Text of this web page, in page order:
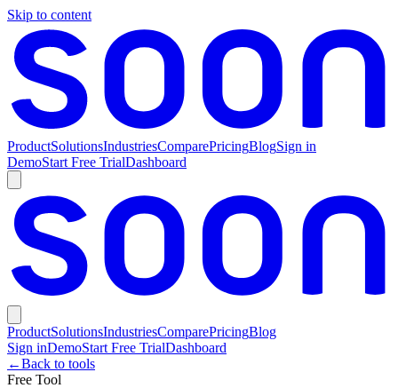
Skip to content
ProductSolutionsIndustriesComparePricingBlogSign in
DemoStart Free TrialDashboard
ProductSolutionsIndustriesComparePricingBlog
Sign inDemoStart Free TrialDashboard
←Back to tools
Free Tool